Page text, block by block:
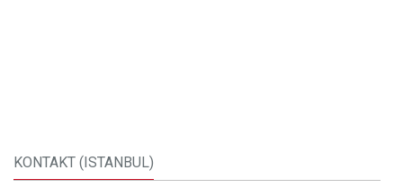
KONTAKT (ISTANBUL)